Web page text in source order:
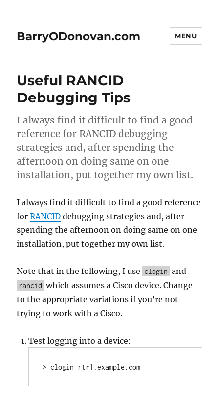
BarryODonovan.com MENU
Useful RANCID
Debugging Tips
I always find it difficult to find a good
reference for RANCID debugging
strategies and, after spending the
afternoon on doing same on one
installation, put together my own list.
I always find it difficult to find a good reference
forRANCID debugging strategies and, after
spending the afternoon on doing same on one
installation, put together my own list.
Note that in the following, I use clogin and
rancid which assumes a Cisco device. Change
to the appropriate variations if you’re not
trying to work with a Cisco.
Test logging into a device:
> clogin rtr1.example.com